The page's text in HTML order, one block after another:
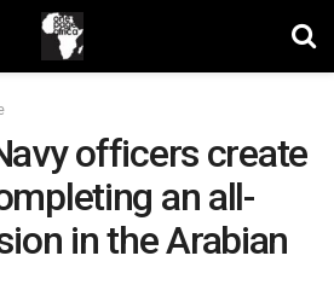
officers create
an all-
in the Arabian